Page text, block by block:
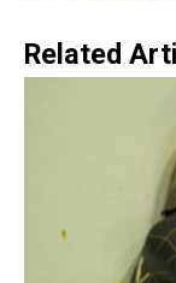
Related